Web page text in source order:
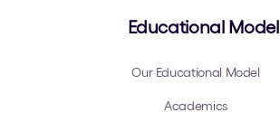
Educational Model
Our Educational Model
Academics